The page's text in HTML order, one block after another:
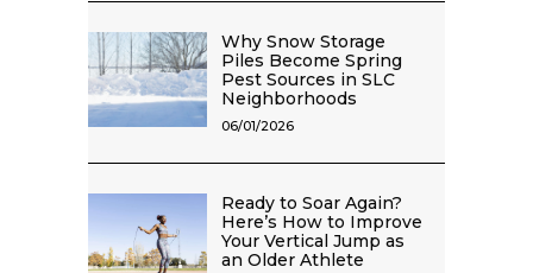
Why Snow Storage
Piles Become Spring
Pest Sources in SLC
Neighborhoods
06/01/2026
Ready to Soar Again?
Here’s How to Improve
Your Vertical Jump as
an Older Athlete